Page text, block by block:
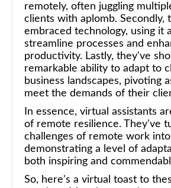
remotely, often juggling
clients with aplomb. Secondly,
embraced technology, using it
streamline processes and
productivity. Lastly, they've
remarkable ability to adapt to
business landscapes, pivoting
meet the demands of their
In essence, virtual assistants
of remote resilience. They've
challenges of remote work
demonstrating a level of
both inspiring and
So, here's a virtual toast to